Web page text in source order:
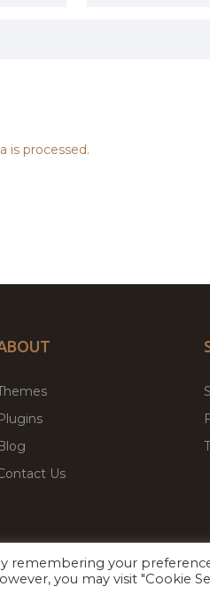
is processed.
Us
Facebook
Twitter
remembering your
you may visit "Cookie